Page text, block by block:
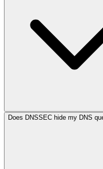
Does DNSSEC hide my DNS